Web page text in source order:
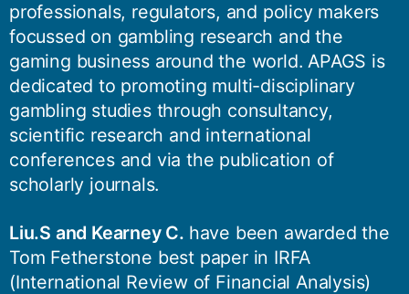
professionals, regulators, and policy makers
focussed on gambling research and the
gaming business around the world. APAGS is
dedicated to promoting multi-disciplinary
gambling studies through consultancy,
scientific research and international
conferences and via the publication of
scholarly journals.
Liu.S and Kearney C. have been awarded the
Tom Fetherstone best paper in IRFA
(International Review of Financial Analysis)